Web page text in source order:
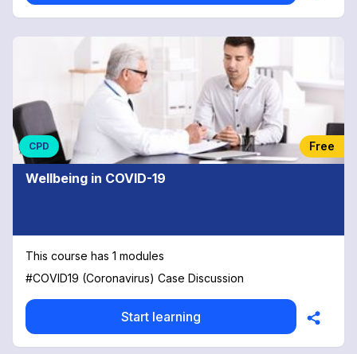
CPD Free
Wellbeing in COVID-19
This course has 1 modules
#COVID19 (Coronavirus) Case Discussion
Start learning